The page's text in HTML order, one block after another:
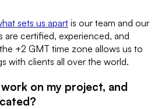
sets us apart is our team and our
are certified, experienced, and
+2 GMT time zone allows us to
with clients all over the world.
on my project, and